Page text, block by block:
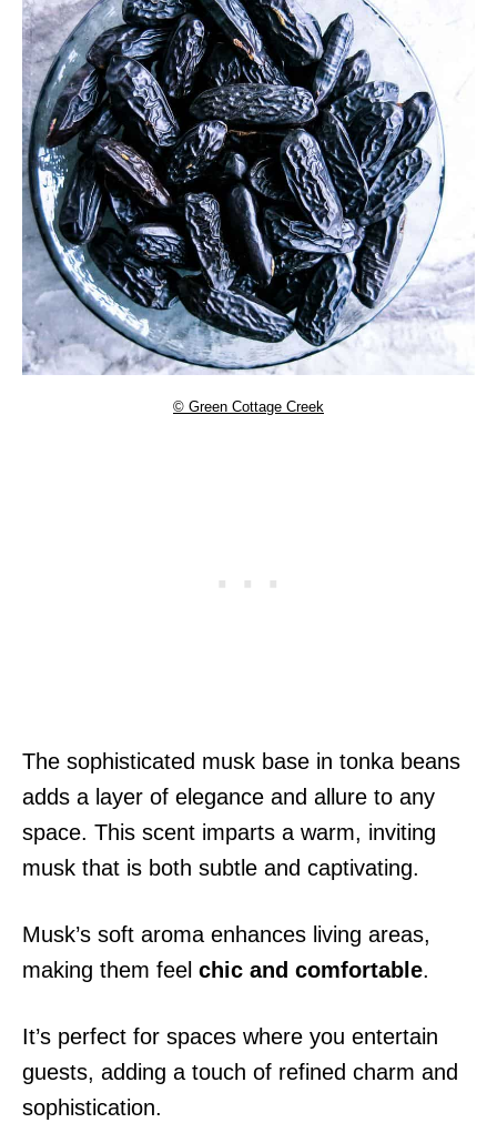
© Green Cottage Creek
The sophisticated musk base in tonka beans
adds a layer of elegance and allure to any
space. This scent imparts a warm, inviting
musk that is both subtle and captivating.
Musk’s soft aroma enhances living areas,
making them feel chic and comfortable.
It’s perfect for spaces where you entertain
guests, adding a touch of refined charm and
sophistication.